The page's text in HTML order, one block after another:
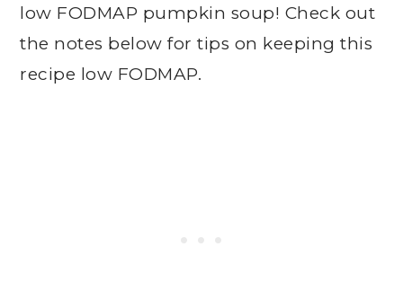
low FODMAP pumpkin soup! Check out
the notes below for tips on keeping this
recipe low FODMAP.